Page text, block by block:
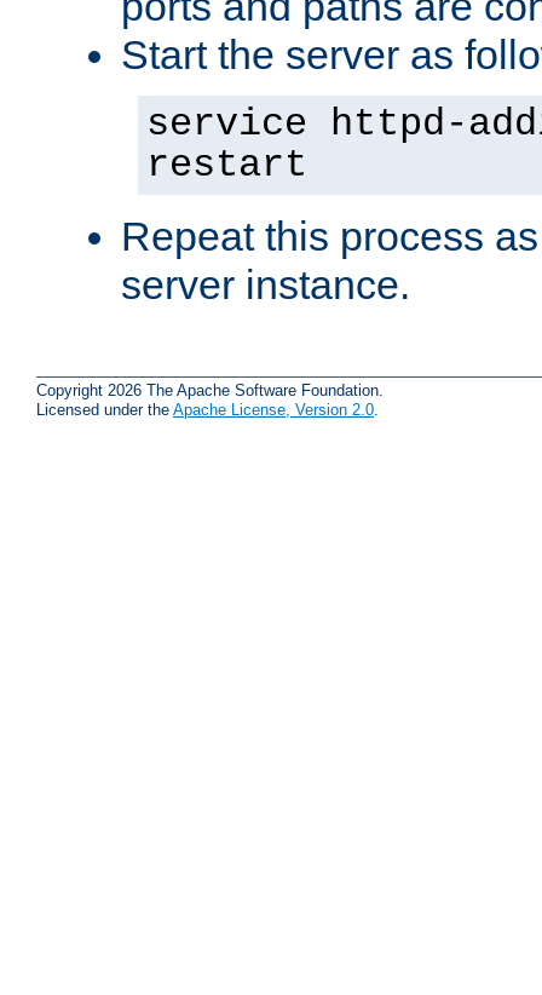
Start the server as
service httpd-
restart
Repeat this process
server instance.
Copyright 2026 The Apache Software Foundation.
Licensed under the Apache License, Version 2.0